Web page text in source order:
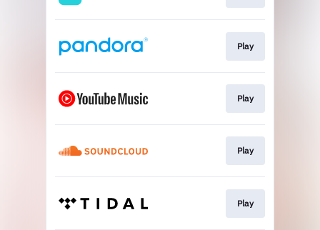
Play
Play
Play
Play